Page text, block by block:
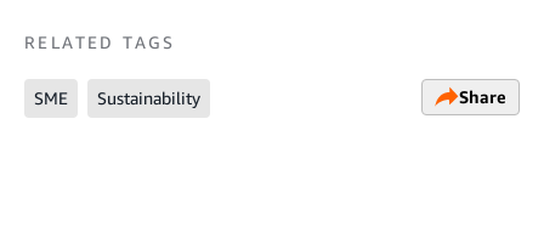
RELATED TAGS
SME Sustainability Share